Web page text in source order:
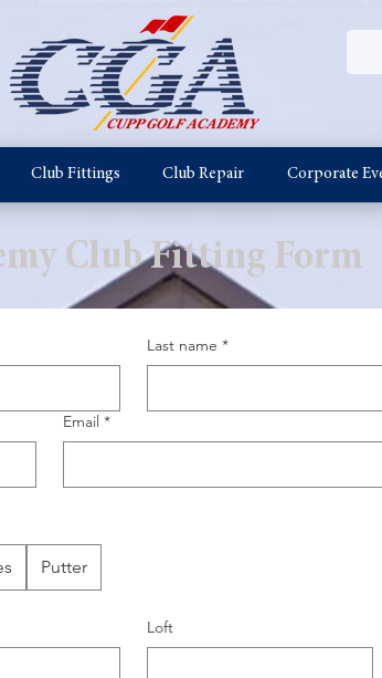
Club Fittings Club Repair Corporate
Club Fitting Form
Last name *
Email *
Putter
Loft